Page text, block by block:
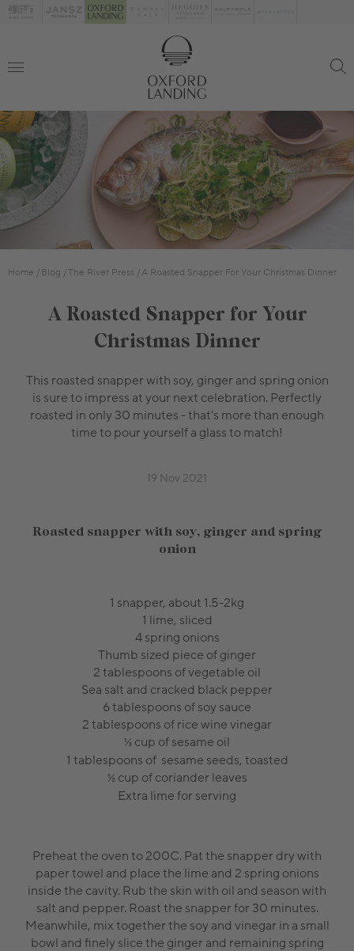
Home Blog The River Press A Roasted Snapper For Your Christmas Dinner
A Roasted Snapper for Your
Christmas Dinner
This roasted snapper with soy, ginger and spring onion
is sure to impress at your next celebration. Perfectly
roasted in only 30 minutes - that's more than enough
time to pour yourself a glass to match!
19 Nov 2021
Roasted snapper with soy, ginger and spring
onion
1 snapper, about 1.5-2kg
1 lime, sliced
4 spring onions
Thumb sized piece of ginger
2 tablespoons of vegetable oil
Sea salt and cracked black pepper
6 tablespoons of soy sauce
2 tablespoons of rice wine vinegar
⅓ cup of sesame oil
1 tablespoons of sesame seeds, toasted
½ cup of coriander leaves
Extra lime for serving
Preheat the oven to 200C. Pat the snapper dry with
paper towel and place the lime and 2 spring onions
inside the cavity. Rub the skin with oil and season with
salt and pepper. Roast the snapper for 30 minutes.
Meanwhile, mix together the soy and vinegar in a small
bowl and finely slice the ginger and remaining spring